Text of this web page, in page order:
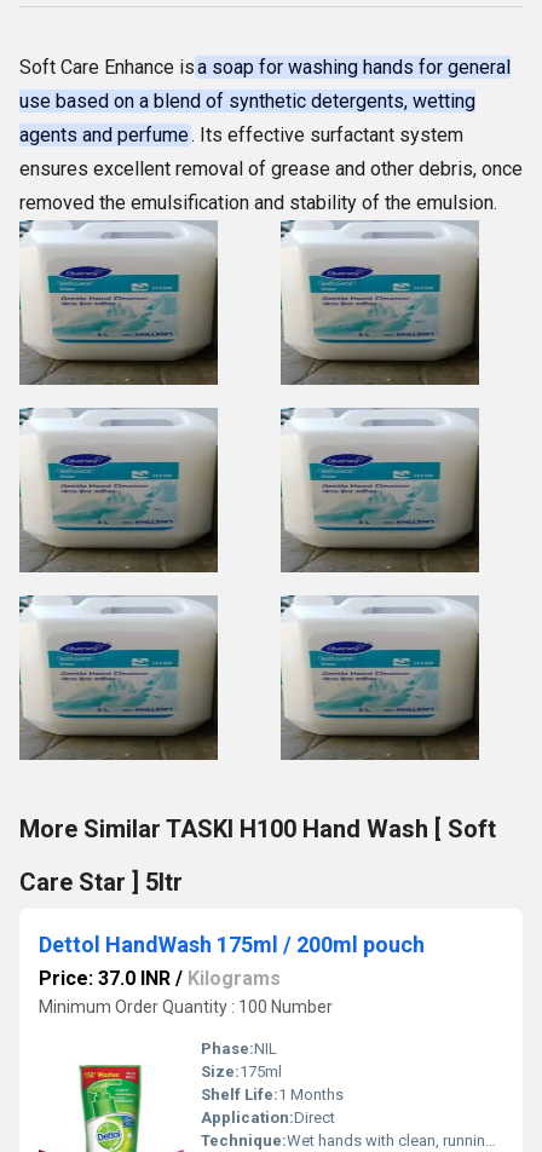
Soft Care Enhance isa soap for washing hands for general
use based on a blend of synthetic detergents, wetting
agents and perfume. Its effective surfactant system
ensures excellent removal of grease and other debris, once
removed the emulsification and stability of the emulsion.
More Similar TASKI H100 Hand Wash [ Soft
Care Star ] 5ltr
Dettol HandWash 175ml / 200ml pouch
Price: 37.0 INR / Kilograms
Minimum Order Quantity : 100 Number
Phase:NIL
Size:175ml
Shelf Life:1 Months
Application:Direct
Technique:Wet hands with clean, running water and apply a pump of Dettol hand wash.